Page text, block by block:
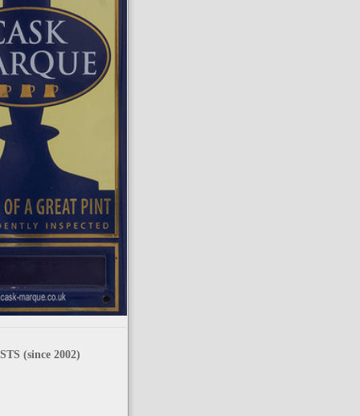
(since 2002)